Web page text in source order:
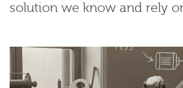
solution we know and rely